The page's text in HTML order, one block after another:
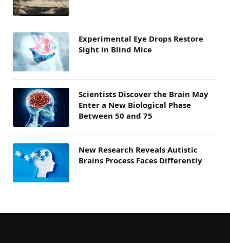
Experimental Eye Drops Restore
Sight in Blind Mice
Scientists Discover the Brain May
Enter a New Biological Phase
Between 50 and 75
New Research Reveals Autistic
Brains Process Faces Differently